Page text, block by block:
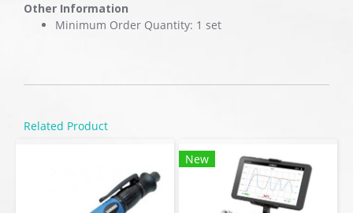
Other Information
Minimum Order Quantity: 1 set
Related Product
New